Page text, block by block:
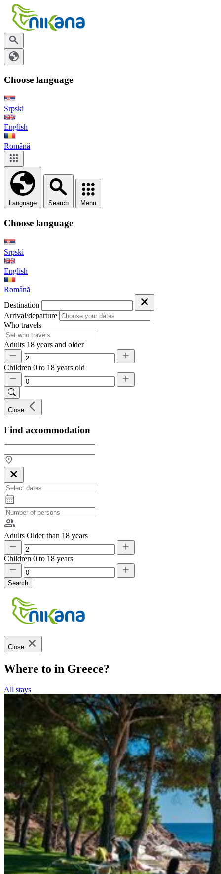
Choose language
Srpski
English
Română
Language Search Menu
Choose language
Srpski
English
Română
Destination
Arrival/departure
Who travels
Adults 18 years and older
Children 0 to 18 years old
Close
Find accommodation
Adults Older than 18 years
Children 0 to 18 years
Search
Close
Where to in Greece?
All stays